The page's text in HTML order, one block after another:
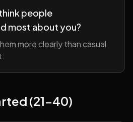
people
most about you?
more clearly than casual
(21-40)